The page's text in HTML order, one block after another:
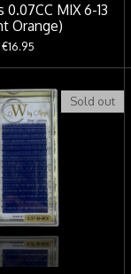
0.07CC MIX 6-13
Orange)
€16.95
Sold out